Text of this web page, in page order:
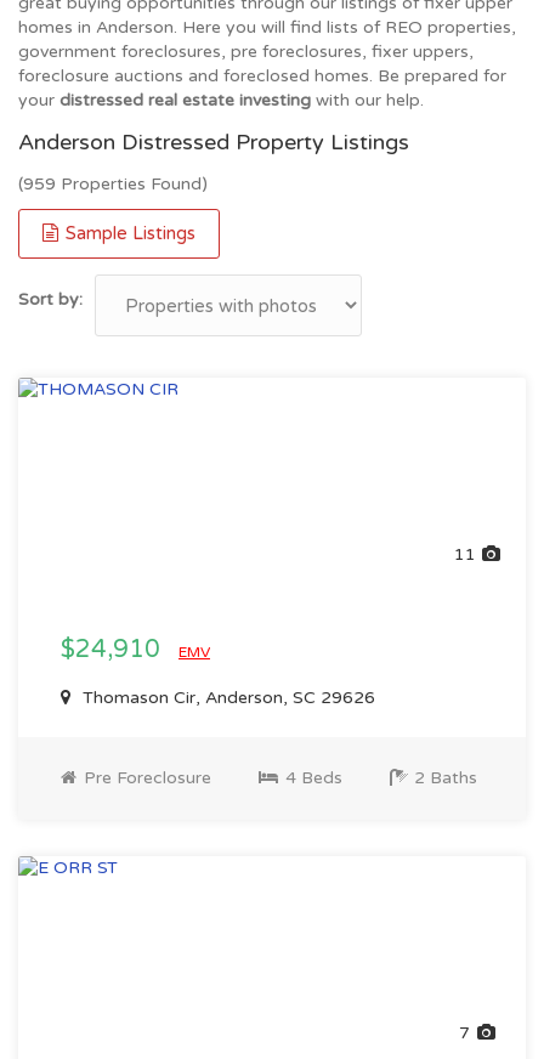
homes in Anderson. Here you will find lists of REO properties,
government foreclosures, pre foreclosures, fixer uppers,
foreclosure auctions and foreclosed homes. Be prepared for
your distressed real estate investing with our help.
Anderson Distressed Property Listings
(959 Properties Found)
Sample Listings
Sort by:
11
$24,910 EMV
Thomason Cir, Anderson, SC 29626
Pre Foreclosure 4 Beds 2 Baths
7